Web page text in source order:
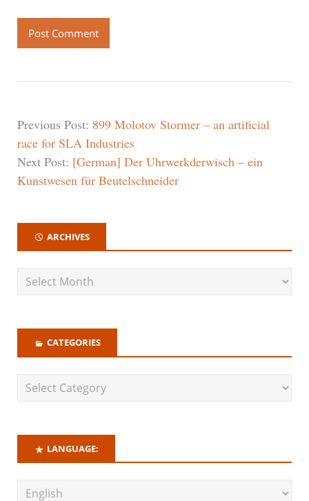
Previous Post: 899 Molotov Stormer – an artificial
race for SLA Industries
Next Post: [German] Der Uhrwerkderwisch – ein
Kunstwesen für Beutelschneider
ARCHIVES
CATEGORIES
LANGUAGE: